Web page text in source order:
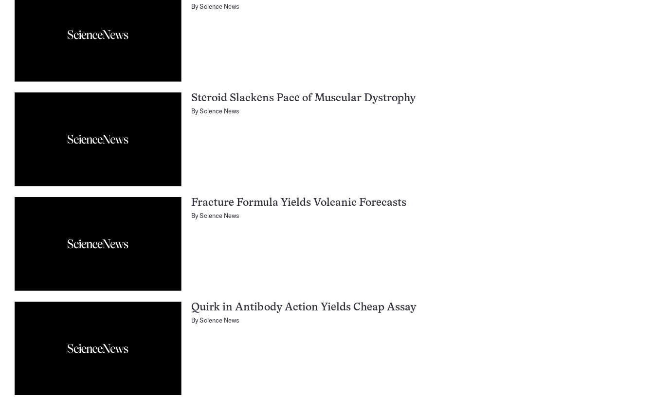
ByScience News
Steroid Slackens Pace of Muscular Dystrophy
ByScience News
Fracture Formula Yields Volcanic Forecasts
ByScience News
Quirk in Antibody Action Yields Cheap Assay
ByScience News